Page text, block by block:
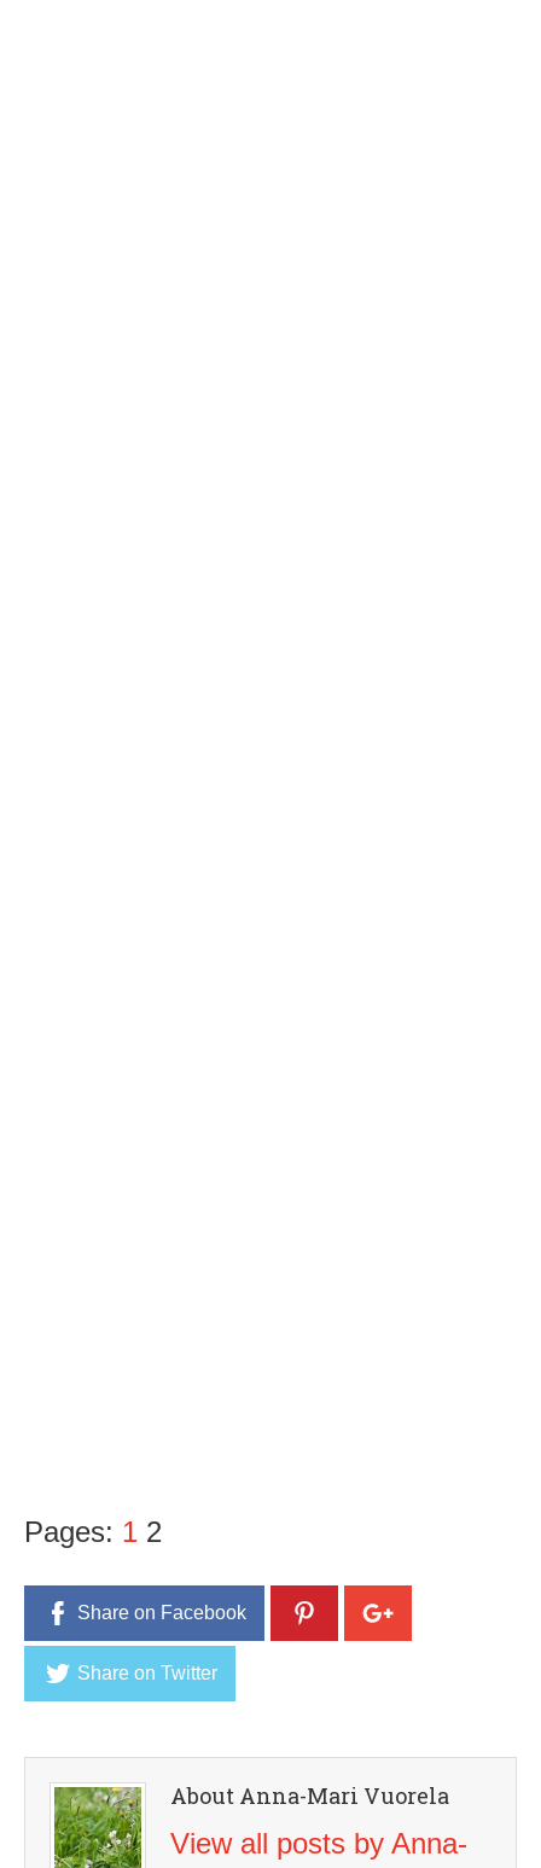
Pages: 1 2
Share on Facebook
Share on Twitter
About Anna-Mari Vuorela
View all posts by Anna-